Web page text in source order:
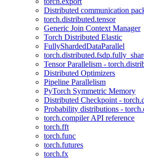
Distributed communication
torch.distributed.tensor
Generic Join Context Manager
Torch Distributed Elastic
FullyShardedDataParallel
Tensor Parallelism -
Distributed Optimizers
Pipeline Parallelism
PyTorch Symmetric Memory
Distributed Checkpoint -
Probability distributions -
torch.compiler API reference
torch.fft
torch.func
torch.futures
torch.fx